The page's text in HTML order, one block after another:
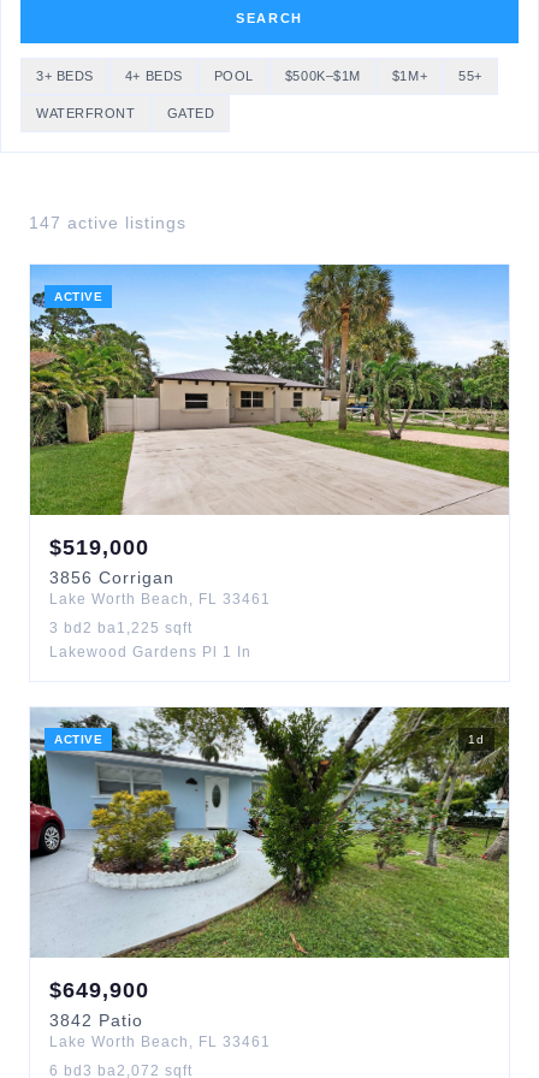
SEARCH
3+ BEDS 4+ BEDS POOL $500K–$1M $1M+ 55+
WATERFRONT GATED
147 active listings
ACTIVE
$519,000
3856 Corrigan
Lake Worth Beach , FL 33461
3 bd 2 ba1,225 sqft
Lakewood Gardens Pl 1 In
ACTIVE 1 d
$649,900
3842 Patio
Lake Worth Beach , FL 33461
6 bd 3 ba2,072 sqft